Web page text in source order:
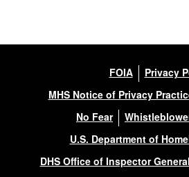
FOIA
Privacy
MHS Notice of Privacy
No Fear
U.S. Department of
DHS Office of Inspector General